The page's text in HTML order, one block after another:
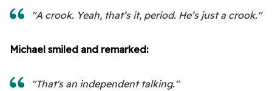
"A crook. Yeah, that’s it, period. He’s just a crook."
Michael smiled and remarked:
"That's an independent talking."